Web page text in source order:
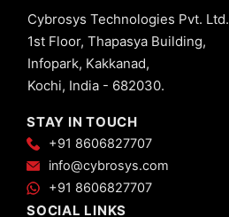
Cybrosys Technologies Pvt. Ltd.
1st Floor, Thapasya Building,
Infopark, Kakkanad,
Kochi, India - 682030.
STAY IN TOUCH
+91 8606827707
info@cybrosys.com
+91 8606827707
SOCIAL LINKS